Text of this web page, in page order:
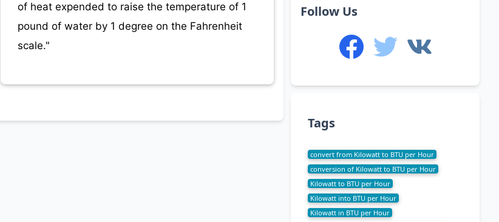
of heat expended to raise the temperature of 1
pound of water by 1 degree on the Fahrenheit
scale."
Follow Us
Tags
convert from Kilowatt to BTU per Hour
conversion of Kilowatt to BTU per Hour
Kilowatt to BTU per Hour
Kilowatt into BTU per Hour
Kilowatt in BTU per Hour